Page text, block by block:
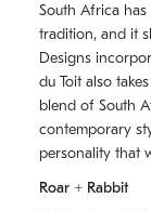
South Africa
tradition, and it
Designs
du Toit also
blend of South
contemporary
personality that
Roar + Rabbit